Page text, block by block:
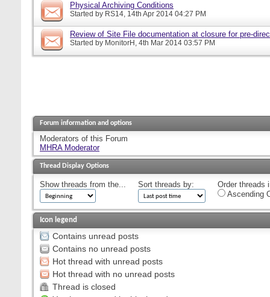
Physical Archiving Conditions
Started by RS14, 14th Apr 2014 04:27 PM
Review of Site File documentation at closure for pre-
Started by MonitorH , 4th Mar 2014 03:57 PM
Forum information and options
Moderators of this Forum
MHRA Moderator
Thread Display Options
Show threads from the... Sort threads by:
Order threads
Ascending
Icon legend
Contains unread posts
Contains no unread posts
Hot thread with unread posts
Hot thread with no unread posts
Thread is closed